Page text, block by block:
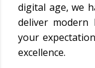
digital age, we
deliver
your
excellence.